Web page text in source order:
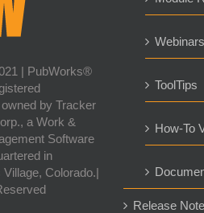
| PubWorks®
by Tracker
a Work &
Software
in
Colorado.|
Webinars
ToolTips
How-To
Release